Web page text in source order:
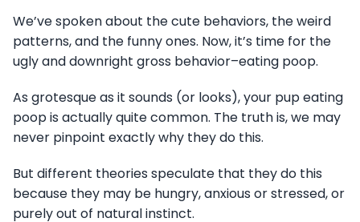
We’ve spoken about the cute behaviors, the weird
patterns, and the funny ones. Now, it’s time for the
ugly and downright gross behavior–eating poop.
As grotesque as it sounds (or looks), your pup eating
poop is actually quite common. The truth is, we may
never pinpoint exactly why they do this.
But different theories speculate that they do this
because they may be hungry, anxious or stressed, or
purely out of natural instinct.